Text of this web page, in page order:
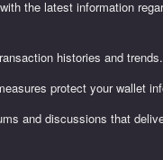
the latest information
histories and trends.
protect your wallet
and discussions that